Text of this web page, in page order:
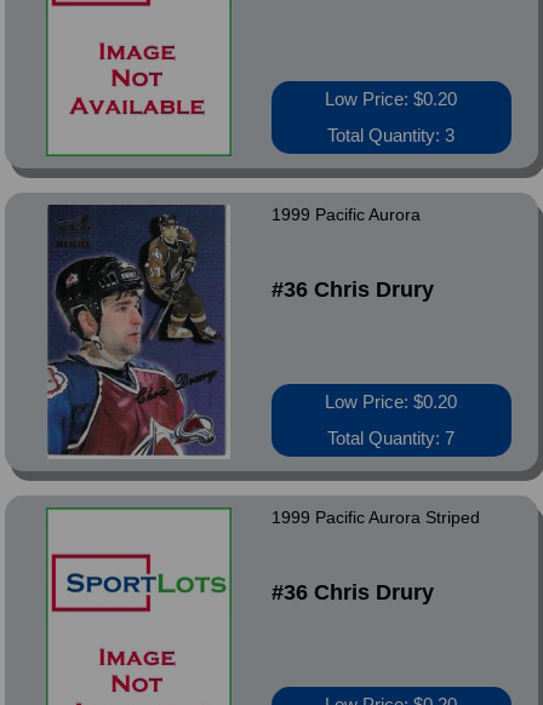
Low Price: $0.20
Total Quantity: 3
1999 Pacific Aurora
#36 Chris Drury
Low Price: $0.20
Total Quantity: 7
1999 Pacific Aurora Striped
#36 Chris Drury